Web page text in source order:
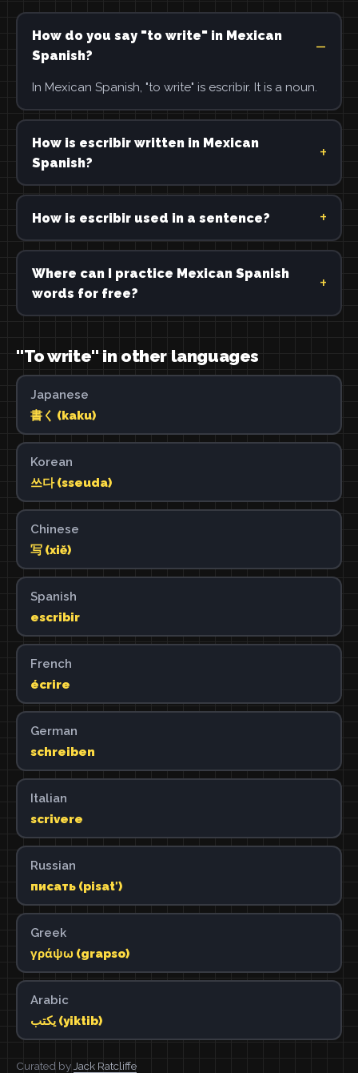
How do you say "to write" in Mexican
Spanish?
In Mexican Spanish, "to write" is escribir. It is a noun.
How is escribir written in Mexican
Spanish?
How is escribir used in a sentence?
Where can I practice Mexican Spanish
words for free?
"To write" in other languages
Japanese
書く (kaku)
Korean
쓰다 (sseuda)
Chinese
写 (xiě)
Spanish
escribir
French
écrire
German
schreiben
Italian
scrivere
Russian
писать (pisatʹ)
Greek
γράψω (grapso)
Arabic
يكتب (yiktib)
Curated by Jack Ratcliffe